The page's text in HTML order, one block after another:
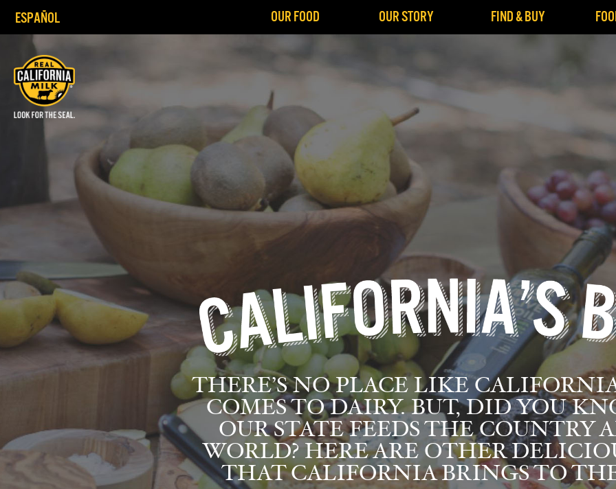
ESPAÑOL OUR FOOD OUR STORY FIND & BUY
THERE’S NO PLACE LIKE
COMES TO DAIRY. BUT, DID YOU
OUR STATE FEEDS THE COUNTRY
WORLD? HERE ARE OTHER
THAT CALIFORNIA BRINGS TO